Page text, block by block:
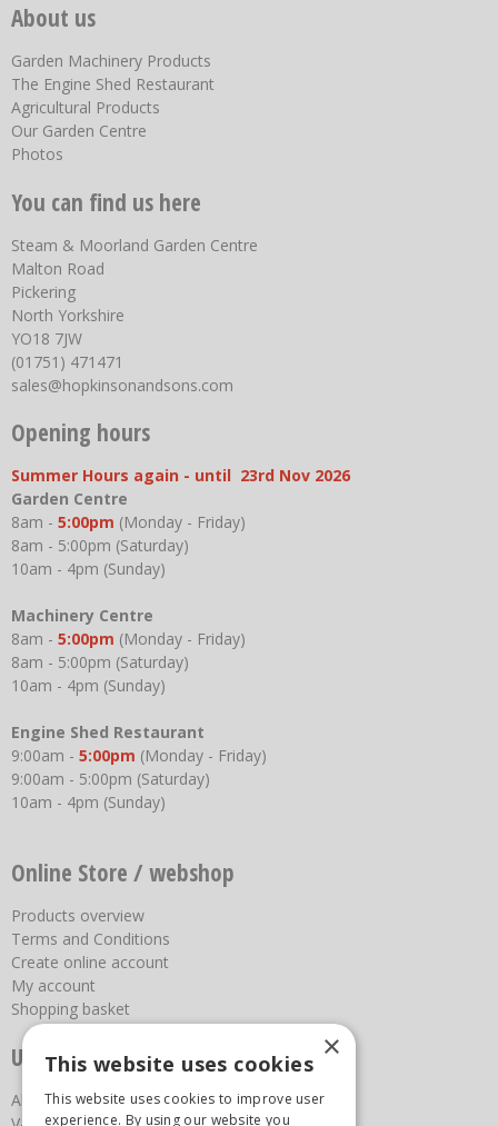
About us
Garden Machinery Products
The Engine Shed Restaurant
Agricultural Products
Our Garden Centre
Photos
You can find us here
Steam & Moorland Garden Centre
Malton Road
Pickering
North Yorkshire
YO18 7JW
(01751) 471471
sales@hopkinsonandsons.com
Opening hours
Summer Hours again - until 23rd Nov 2026
Garden Centre
8am - 5:00pm (Monday - Friday)
8am - 5:00pm (Saturday)
10am - 4pm (Sunday)
Machinery Centre
8am - 5:00pm (Monday - Friday)
8am - 5:00pm (Saturday)
10am - 4pm (Sunday)
Engine Shed Restaurant
9:00am - 5:00pm (Monday - Friday)
9:00am - 5:00pm (Saturday)
10am - 4pm (Sunday)
Online Store / webshop
Products overview
Terms and Conditions
Create online account
My account
Shopping basket
Useful links
About us
×
This website uses cookies
This website uses cookies to improve user
experience. By using our website you